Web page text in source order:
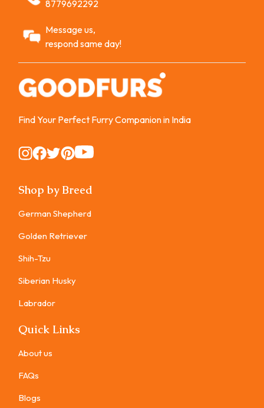
8779692292
Message us,
respond same day!
Find Your Perfect Furry Companion in India
Instagram
Instagram
Instagram
Instagram
Instagram
Shop by Breed
German Shepherd
Golden Retriever
Shih-Tzu
Siberian Husky
Labrador
Quick Links
About us
FAQs
Blogs